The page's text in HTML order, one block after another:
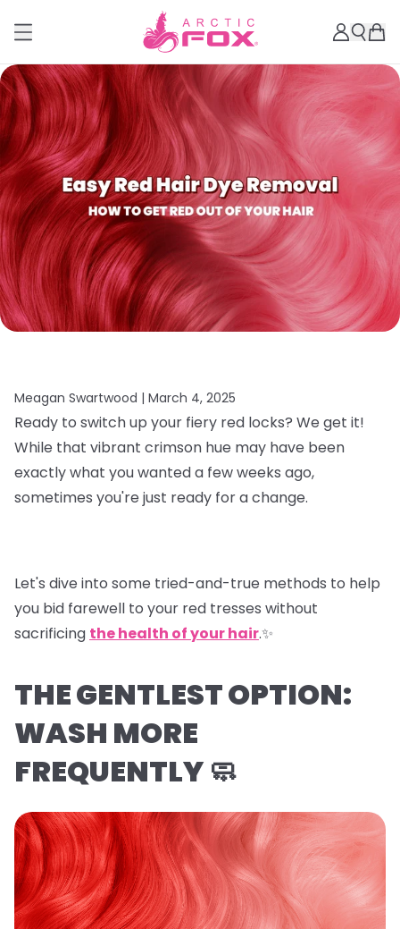
Meagan Swartwood | March 4, 2025
Ready to switch up your fiery red locks? We get it!
While that vibrant crimson hue may have been
exactly what you wanted a few weeks ago,
sometimes you're just ready for a change.
Let's dive into some tried-and-true methods to help
you bid farewell to your red tresses without
sacrificing the health of your hair.✨
THE GENTLEST OPTION:
WASH MORE
FREQUENTLY 🧼